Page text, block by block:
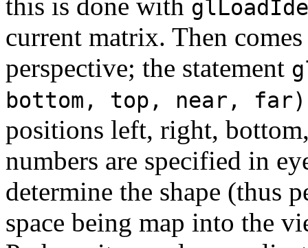
this is done with
current matrix. Then
perspective; the statement
bottom, top, near, far)
positions left, right,
numbers are specified in
determine the shape (thus
space being map into the